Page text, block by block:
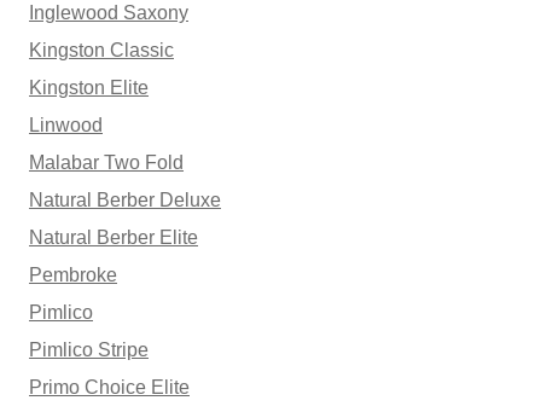
Inglewood Saxony
Kingston Classic
Kingston Elite
Linwood
Malabar Two Fold
Natural Berber Deluxe
Natural Berber Elite
Pembroke
Pimlico
Pimlico Stripe
Primo Choice Elite